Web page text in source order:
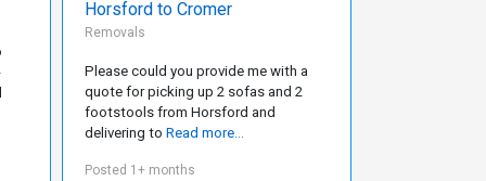
Horsford to Cromer
Removals
Please could you provide me with a
quote for picking up 2 sofas and 2
footstools from Horsford and
delivering to Read more...
Posted 1+ months